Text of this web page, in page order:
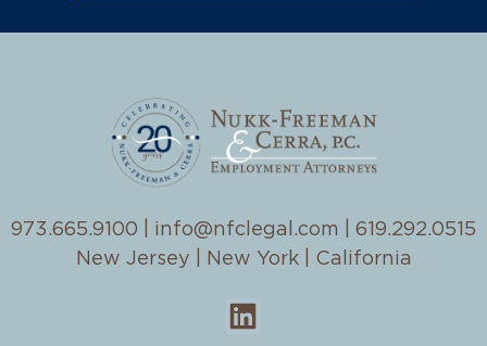
973.665.9100 info@nfclegal.com
619.292.0515
New Jersey | New York | California